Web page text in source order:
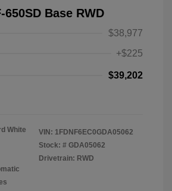
650SD Base RWD
$38,977
+$225
$39,202
White
VIN: 1FDNF6EC0GDA05062
Stock: # GDA05062
Drivetrain: RWD